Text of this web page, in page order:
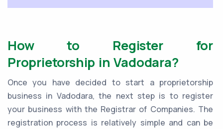
How to Register for
Proprietorship in Vadodara?
Once you have decided to start a proprietorship
business in Vadodara, the next step is to register
your business with the Registrar of Companies. The
registration process is relatively simple and can be